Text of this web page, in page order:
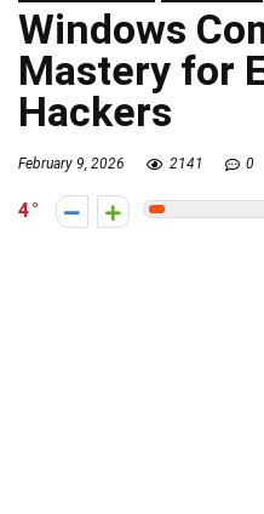
Windows
Mastery for
Hackers
February 9, 2026 2141 0
4